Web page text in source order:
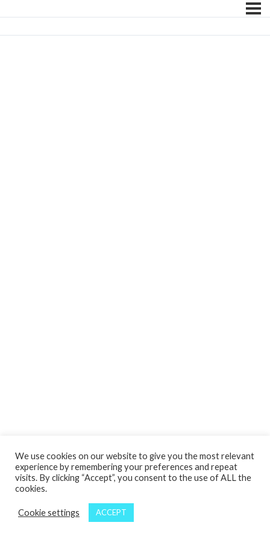
We use cookies on our website to give you the most relevant
experience by remembering your preferences and repeat
visits. By clicking “Accept”, you consent to the use of ALL the
cookies.
Cookie settings ACCEPT